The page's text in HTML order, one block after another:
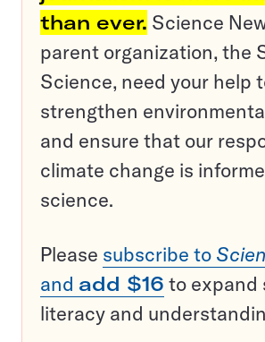
than ever. Science
parent organization, the
Science, need your help
strengthen
and ensure that our
climate change is
science.
Please subscribe to
and add $16 to expand
literacy and